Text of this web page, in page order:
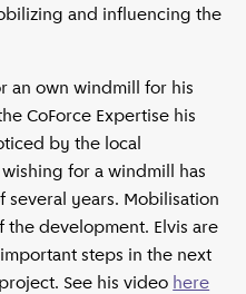
and influencing the
an own windmill for his
CoForce Expertise his
by the local
for a windmill has
several years. Mobilisation
development. Elvis are
steps in the next
See his video here